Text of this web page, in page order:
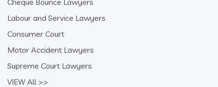
Cheque Bounce Lawyers
Labour and Service Lawyers
Consumer Court
Motor Accident Lawyers
Supreme Court Lawyers
VIEW All >>